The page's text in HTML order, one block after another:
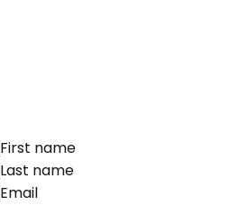
First name
Last name
Email